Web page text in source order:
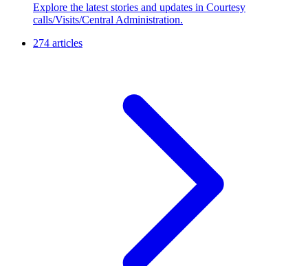
Explore the latest stories and updates in Courtesy
calls/Visits/Central Administration.
274 articles